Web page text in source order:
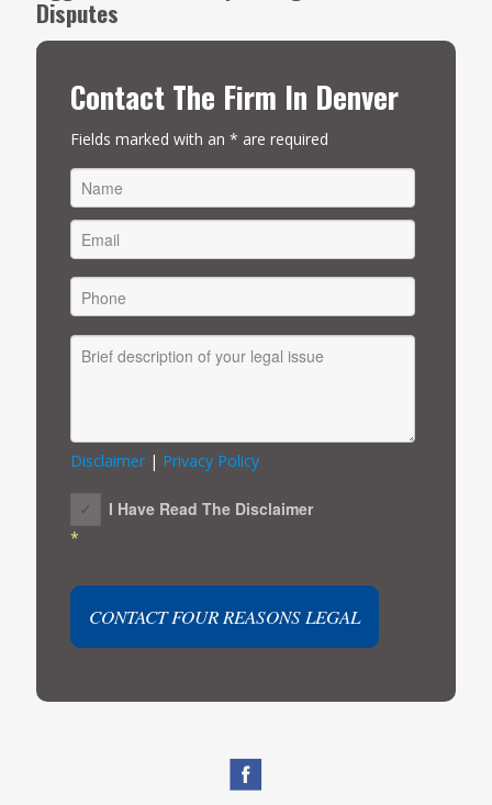
Disputes
Trademark protection is one of the many hallmarks of my
trademark law lawyers at Four Reasons Legal rises to the
occasion with detailed case preparation, a solid course of
action and persuasive presentations. Learn more about the
initial consultation
Contact The Firm In Denver
Fields marked with an * are required
FIRST
Disclaimer| Privacy Policy
I Have Read The Disclaimer
*